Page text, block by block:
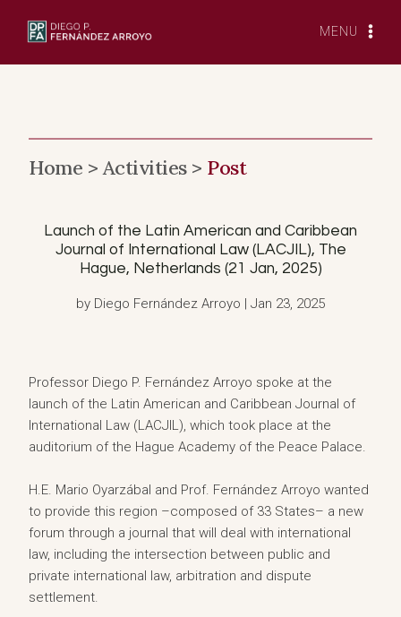
MENU
Home >Activities > Post
Launch of the Latin American and Caribbean
Journal of International Law (LACJIL), The
Hague, Netherlands (21 Jan, 2025)
by Diego Fernández Arroyo | Jan 23, 2025
Professor Diego P. Fernández Arroyo spoke at the
launch of the Latin American and Caribbean Journal of
International Law (LACJIL), which took place at the
auditorium of the Hague Academy of the Peace Palace.
H.E. Mario Oyarzábal and Prof. Fernández Arroyo wanted
to provide this region –composed of 33 States– a new
forum through a journal that will deal with international
law, including the intersection between public and
private international law, arbitration and dispute
settlement.